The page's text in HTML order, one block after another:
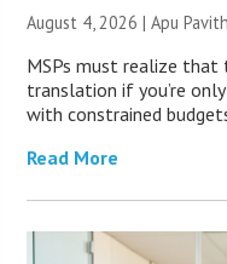
August 4, 2026 | Apu
MSPs must realize
translation if you’re
with constrained
Read More